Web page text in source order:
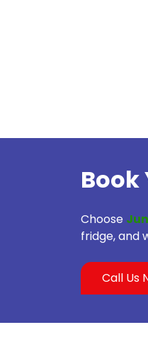
Book
Choose
fridge, and
Call Us